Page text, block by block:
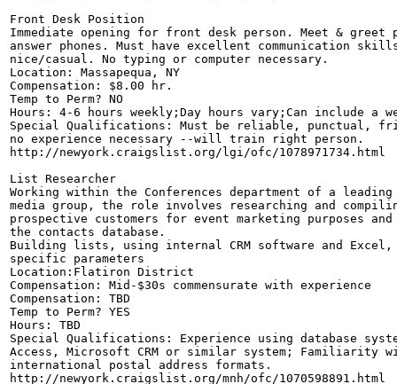
Front Desk Position
Immediate opening for front desk person. Meet & greet
answer phones. Must have excellent communication
nice/casual. No typing or computer necessary.
Location: Massapequa, NY
Compensation: $8.00 hr.
Temp to Perm? NO
Hours: 4-6 hours weekly;Day hours vary;Can include a
Special Qualifications: Must be reliable, punctual,
no experience necessary --will train right person.
http://newyork.craigslist.org/lgi/ofc/1078971734.html
List Researcher
Working within the Conferences department of a
media group, the role involves researching and
prospective customers for event marketing purposes and
the contacts database.
Building lists, using internal CRM software and Excel,
specific parameters
Location:Flatiron District
Compensation: Mid-$30s commensurate with experience
Compensation: TBD
Temp to Perm? YES
Hours: TBD
Special Qualifications: Experience using database
Access, Microsoft CRM or similar system; Familiarity
international postal address formats.
http://newyork.craigslist.org/mnh/ofc/1070598891.html